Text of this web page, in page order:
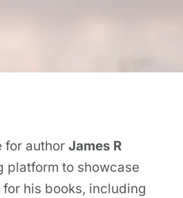
for author James R
platform to showcase
his books, including